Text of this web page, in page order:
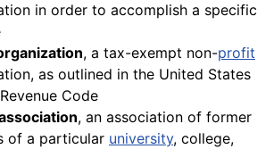
in order to accomplish a specific
, a tax-exempt non-profit
as outlined in the United States
Code
, an association of former
of a particular university, college,